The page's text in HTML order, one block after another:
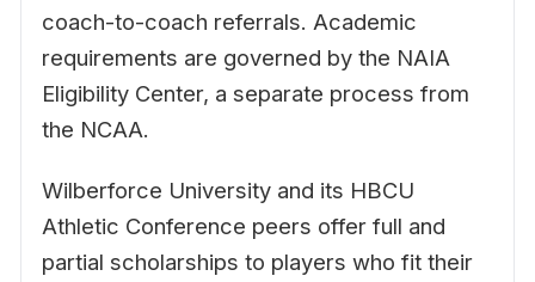
coach-to-coach referrals. Academic
requirements are governed by the NAIA
Eligibility Center, a separate process from
the NCAA.
Wilberforce University and its HBCU
Athletic Conference peers offer full and
partial scholarships to players who fit their